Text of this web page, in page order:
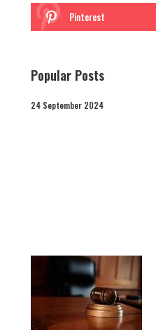
Pinterest
Popular Posts
24 September 2024